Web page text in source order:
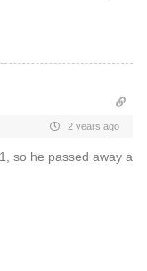
2 years ago
so he passed away a